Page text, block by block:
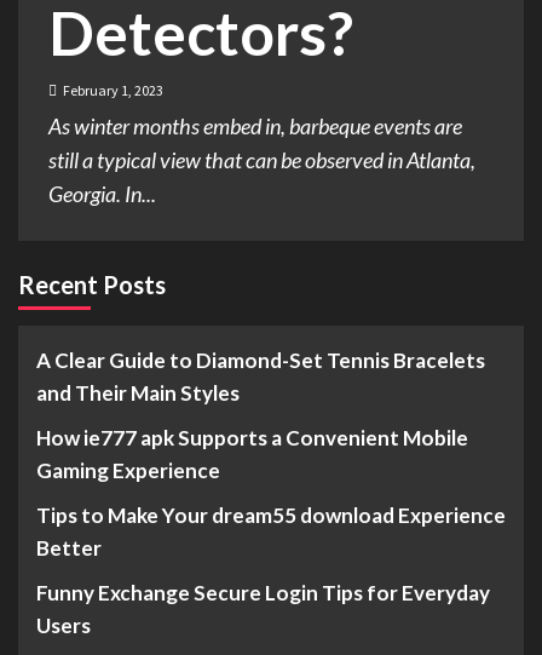
Detectors?
February 1, 2023
As winter months embed in, barbeque events are
still a typical view that can be observed in Atlanta,
Georgia. In...
Recent Posts
A Clear Guide to Diamond-Set Tennis Bracelets
and Their Main Styles
How ie777 apk Supports a Convenient Mobile
Gaming Experience
Tips to Make Your dream55 download Experience
Better
Funny Exchange Secure Login Tips for Everyday
Users